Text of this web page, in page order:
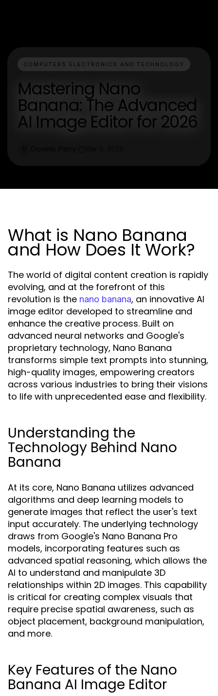
COMPUTERS ELECTRONICS AND TECHNOLOGY
Mastering Nano
Banana: The Advanced
AI Image Editor for 2026
What is Nano Banana
and How Does It Work?
The world of digital content creation is rapidly
evolving, and at the forefront of this
revolution is the nano banana, an innovative AI
image editor developed to streamline and
enhance the creative process. Built on
advanced neural networks and Google's
proprietary technology, Nano Banana
transforms simple text prompts into stunning,
high-quality images, empowering creators
across various industries to bring their visions
to life with unprecedented ease and flexibility.
Understanding the
Technology Behind Nano
Banana
At its core, Nano Banana utilizes advanced
algorithms and deep learning models to
generate images that reflect the user's text
input accurately. The underlying technology
draws from Google's Nano Banana Pro
models, incorporating features such as
advanced spatial reasoning, which allows the
AI to understand and manipulate 3D
relationships within 2D images. This capability
is critical for creating complex visuals that
require precise spatial awareness, such as
object placement, background manipulation,
and more.
Key Features of the Nano
Banana AI Image Editor